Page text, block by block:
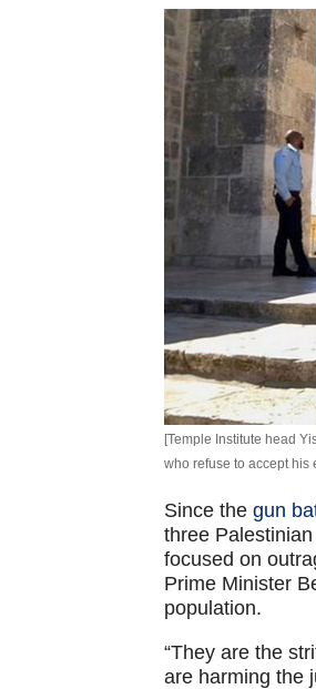
[Temple Institute head
who refuse to accept his
Since the gun
three
focused on
Prime Minister
population.
“They are the
are harming the